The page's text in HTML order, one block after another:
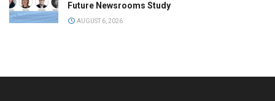
Future Newsrooms Study
AUGUST 6, 2026